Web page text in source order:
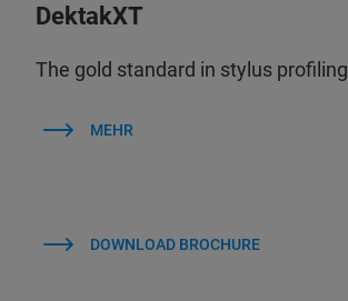
DektakXT
The gold standard in stylus profiling
MEHR
DOWNLOAD BROCHURE